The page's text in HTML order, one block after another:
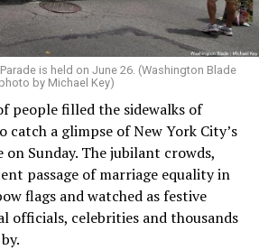
is held on June 26. (Washington Blade
photo by Michael Key)
people filled the sidewalks of
a glimpse of New York City’s
on Sunday. The jubilant crowds,
passage of marriage equality in
flags and watched as festive
officials, celebrities and thousands